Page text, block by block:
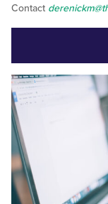
Contact